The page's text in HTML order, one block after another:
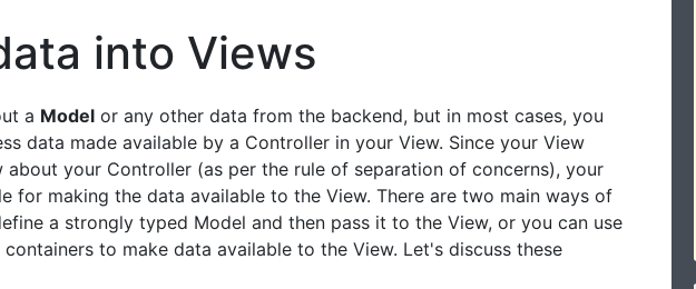
into Views
a Model or any other data from the backend, but in most cases, you
data made available by a Controller in your View. Since your View
about your Controller (as per the rule of separation of concerns), your
for making the data available to the View. There are two main ways of
a strongly typed Model and then pass it to the View, or you can use
to make data available to the View. Let's discuss these